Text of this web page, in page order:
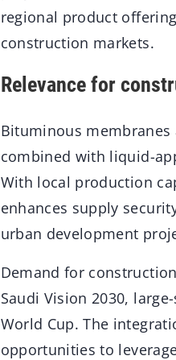
regional product
construction markets.
Relevance for
Bituminous
combined with liquid-
With local production
enhances supply
urban development
Demand for
Saudi Vision 2030,
World Cup. The
opportunities to